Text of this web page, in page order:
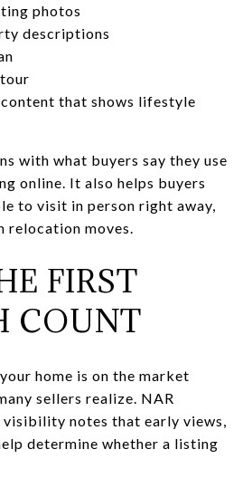
photos
descriptions
that shows lifestyle
with what buyers say they use
online. It also helps buyers
to visit in person right away,
relocation moves.
FIRST
COUNT
home is on the market
sellers realize. NAR
visibility notes that early views,
determine whether a listing